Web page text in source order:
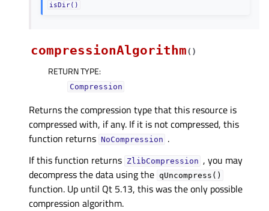
isDir()
compressionAlgorithm( )
RETURN TYPE:
Compression
Returns the compression type that this resource is
compressed with, if any. If it is not compressed, this
function returns NoCompression .
If this function returns ZlibCompression , you may
decompress the data using the qUncompress()
function. Up until Qt 5.13, this was the only possible
compression algorithm.